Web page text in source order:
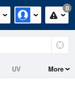
0
UV More